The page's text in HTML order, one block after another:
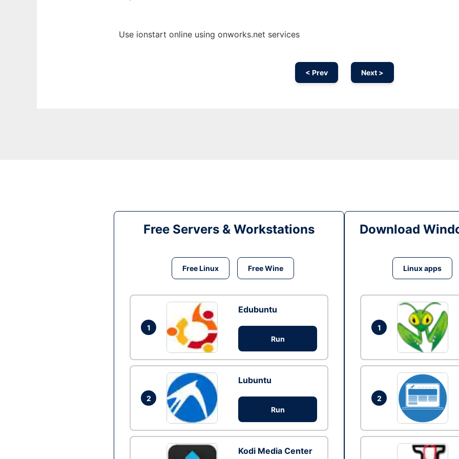
Use ionstart online using onworks.net services
< Prev Next >
Free Servers & Workstations
Free Linux Free Wine
1
Edubuntu
Run
2
Lubuntu
Run
Kodi Media Center
Download
Linux apps
1
2